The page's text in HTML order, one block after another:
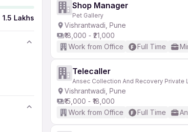
1.5 Lakhs
Shop Manager
Pet Gallery
Vishrantwadi, Pune
₹18,000 - ₹21,000
Work from Office
Full Time
Telecaller
Ansec Collection And Recovery Private
Vishrantwadi, Pune
₹15,000 - ₹18,000
Work from Office
Full Time